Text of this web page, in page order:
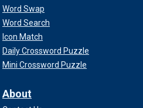
Word Swap
Word Search
Icon Match
Daily Crossword Puzzle
Mini Crossword Puzzle
About